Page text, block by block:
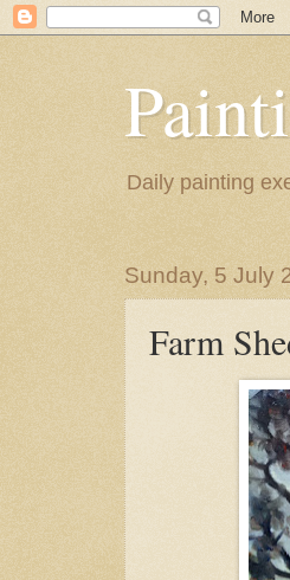
Daily painting
Sunday, 5 July
Farm